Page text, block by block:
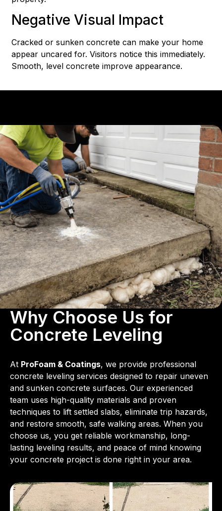
Negative Visual Impact
Cracked or sunken concrete can make your home
appear uncared for. Visitors notice this immediately.
Smooth, level concrete improve appearance.
Why Choose Us for
Concrete Leveling
At ProFoam & Coatings, we provide professional
concrete leveling services designed to repair uneven
and sunken concrete surfaces. Our experienced
team uses high-quality materials and proven
techniques to lift settled slabs, eliminate trip hazards,
and restore smooth, safe walking areas. When you
choose us, you get reliable workmanship, long-
lasting leveling results, and peace of mind knowing
your concrete project is done right in your area.